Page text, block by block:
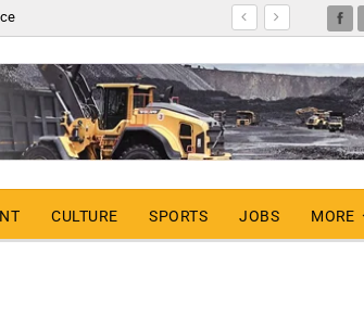
CULTURE SPORTS JOBS MORE